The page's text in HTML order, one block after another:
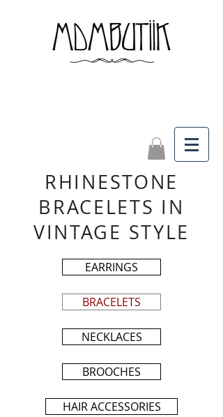
RHINESTONE
BRACELETS IN
VINTAGE STYLE
EARRINGS
BRACELETS
NECKLACES
BROOCHES
HAIR ACCESSORIES